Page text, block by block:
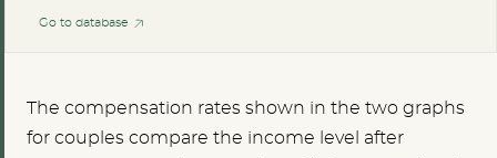
Go to database
The compensation rates shown in the two graphs
for couples compare the income level after